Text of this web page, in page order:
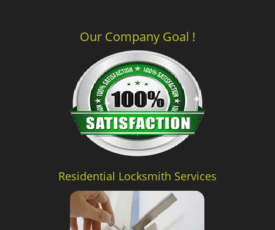
Our Company Goal !
Residential Locksmith Services